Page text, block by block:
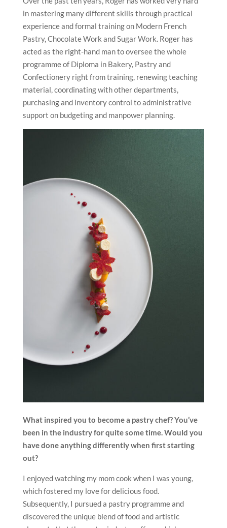
in mastering many different skills through practical
experience and formal training on Modern French
Pastry, Chocolate Work and Sugar Work. Roger has
acted as the right-hand man to oversee the whole
programme of Diploma in Bakery, Pastry and
Confectionery right from training, renewing teaching
material, coordinating with other departments,
purchasing and inventory control to administrative
support on budgeting and manpower planning.
What inspired you to become a pastry chef? You’ve
been in the industry for quite some time. Would you
have done anything differently when first starting
out?
I enjoyed watching my mom cook when I was young,
which fostered my love for delicious food.
Subsequently, I pursued a pastry programme and
discovered the unique blend of food and artistic